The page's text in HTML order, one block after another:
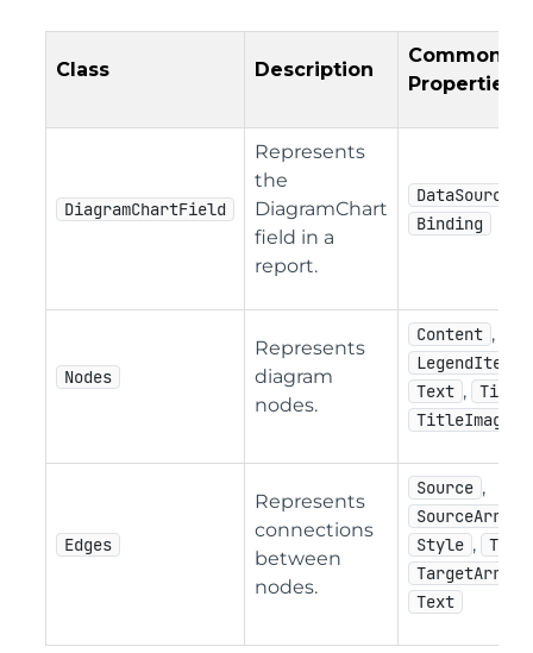
Class Description
Common
Properties
DiagramChartField
Represents
the
DiagramChart
field in a
report.
Binding
Nodes
Represents
diagram
nodes.
Content ,
LegendItem
Text ,
Title
TitleImage
Edges
Represents
connections
between
nodes.
Source ,
SourceArrow
Style ,
TargetArrow
Text